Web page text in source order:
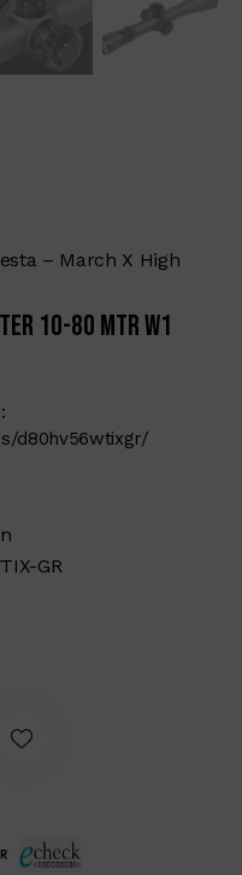
– March X High
10-80 MTR W1
d80hv56wtixgr/
GR